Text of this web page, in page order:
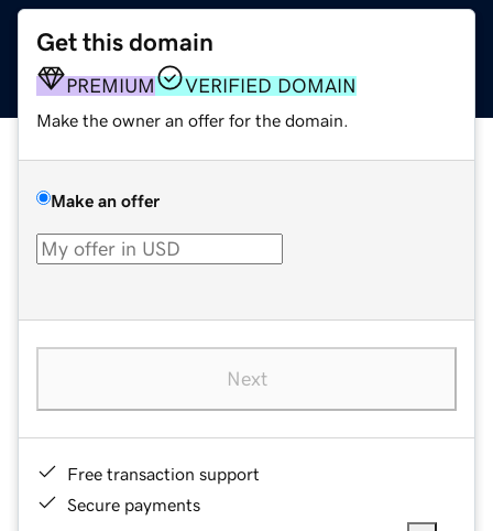
Get this domain
PREMIUM VERIFIED DOMAIN
Make the owner an offer for the domain.
Make an offer
Next
Free transaction support
Secure payments